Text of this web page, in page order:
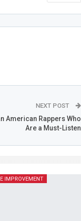
NEXT POST
American Rappers Who
Are a Must-Listen
IMPROVEMENT